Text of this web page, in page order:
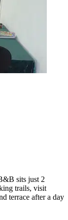
sits just 2
trails, visit
terrace after a day